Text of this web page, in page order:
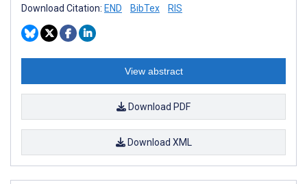
Download Citation: END BibTex RIS
View abstract
Download PDF
Download XML